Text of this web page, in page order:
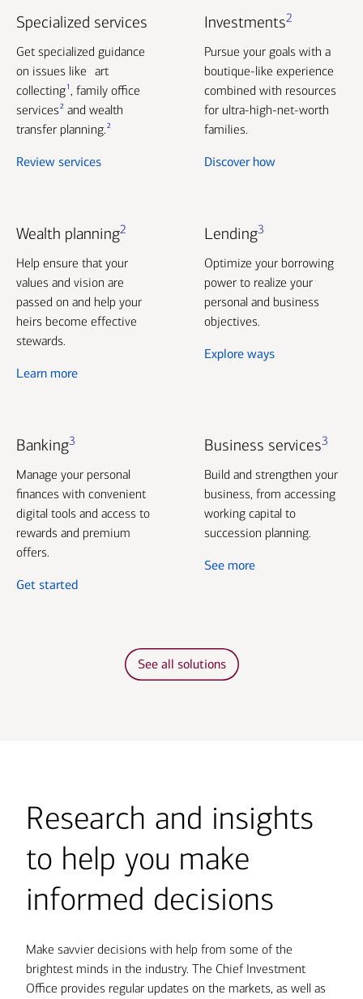
Specialized services
Get specialized guidance
on issues like art
collecting 1 , family office
services 2and wealth
transfer planning. 2
Review services
Investments2
Pursue your goals with a
boutique-like experience
combined with resources
for ultra-high-net-worth
families.
Discover how
Wealth planning2
Help ensure that your
values and vision are
passed on and help your
heirs become effective
stewards.
Learn more
Lending3
Optimize your borrowing
power to realize your
personal and business
objectives.
Explore ways
Banking3
Manage your personal
finances with convenient
digital tools and access to
rewards and premium
offers.
Get started
Business services3
Build and strengthen your
business, from accessing
working capital to
succession planning.
See more
See all solutions
Research and insights
to help you make
informed decisions
Make savvier decisions with help from some of the
brightest minds in the industry. The Chief Investment
Office provides regular updates on the markets, as well as